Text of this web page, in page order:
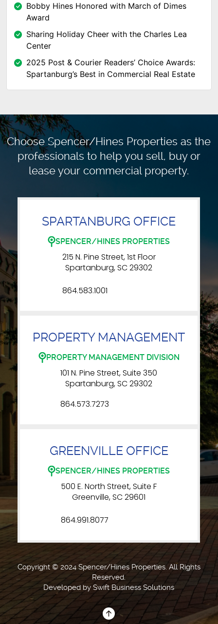
Bobby Hines Honored with March of Dimes
Award
Sharing Holiday Cheer with the Charles Lea
Center
2025 Post & Courier Readers’ Choice Awards:
Spartanburg’s Best in Commercial Real Estate
Choose Spencer/Hines Properties as the
professionals tohelp you sell, buy or
lease your commercial property.
SPARTANBURG OFFICE
SPENCER/HINES PROPERTIES
215 N. Pine Street, 1st Floor
Spartanburg, SC 29302
864.583.1001
PROPERTY MANAGEMENT
PROPERTY MANAGEMENT DIVISION
101 N. Pine Street, Suite 350
Spartanburg, SC 29302
864.573.7273
GREENVILLE OFFICE
SPENCER/HINES PROPERTIES
500 E. North Street, Suite F
Greenville, SC 29601
864.991.8077
Copyright © 2024 Spencer/Hines Properties. All Rights
Reserved.
Developed bySwift Business Solutions